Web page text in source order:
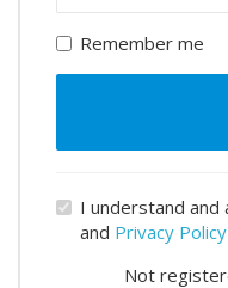
Remember me
I understand and
and Privacy Policy
Not